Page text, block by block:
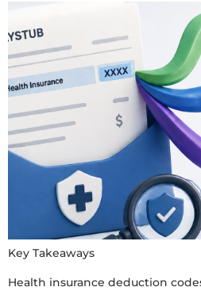
Key Takeaways
Health insurance deduction